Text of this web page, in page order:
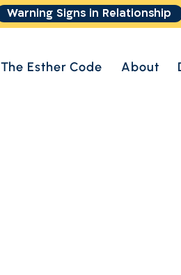
Warning Signs in Relationship
The Esther Code About